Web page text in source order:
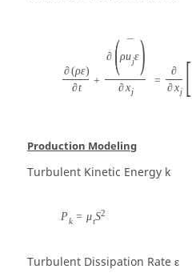
∂(ρε)
∂t
+
∂ (ρujε)
∂xj
=
∂
∂xj [
Production Modeling
Turbulent Kinetic Energy k
Pk = μtS2
Turbulent Dissipation Rateε